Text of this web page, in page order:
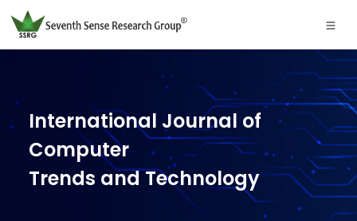
International Journal of
Computer
Trends and Technology